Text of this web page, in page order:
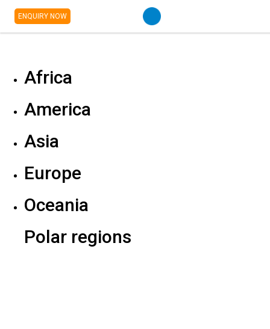
ENQUIRY NOW
Africa
America
Asia
Europe
Oceania
Polar regions